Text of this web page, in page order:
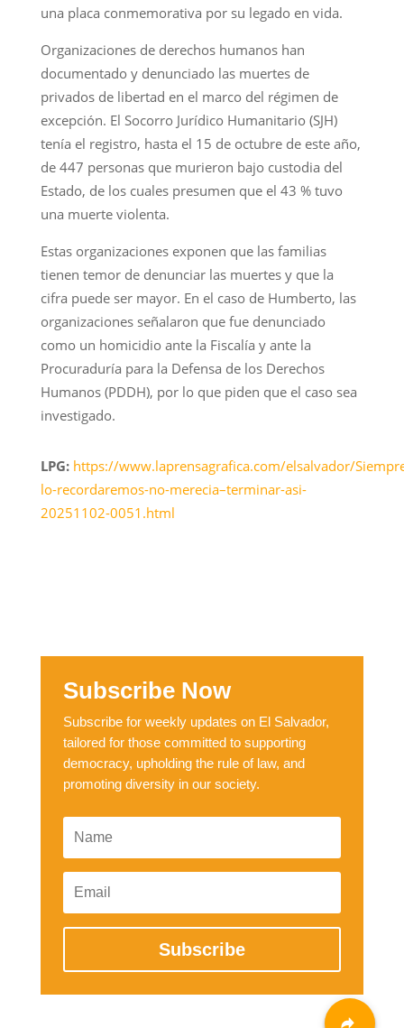
una placa conmemorativa por su legado en vida.
Organizaciones de derechos humanos han
documentado y denunciado las muertes de
privados de libertad en el marco del régimen de
excepción. El Socorro Jurídico Humanitario (SJH)
tenía el registro, hasta el 15 de octubre de este año,
de 447 personas que murieron bajo custodia del
Estado, de los cuales presumen que el 43 % tuvo
una muerte violenta.
Estas organizaciones exponen que las familias
tienen temor de denunciar las muertes y que la
cifra puede ser mayor. En el caso de Humberto, las
organizaciones señalaron que fue denunciado
como un homicidio ante la Fiscalía y ante la
Procuraduría para la Defensa de los Derechos
Humanos (PDDH), por lo que piden que el caso sea
investigado.
LPG: https://www.laprensagrafica.com/elsalvador/
lo-recordaremos-no-merecia–terminar-asi-
20251102-0051.html
Subscribe Now
Subscribe for weekly updates on El Salvador,
tailored for those committed to supporting
democracy, upholding the rule of law, and
promoting diversity in our society.
Subscribe